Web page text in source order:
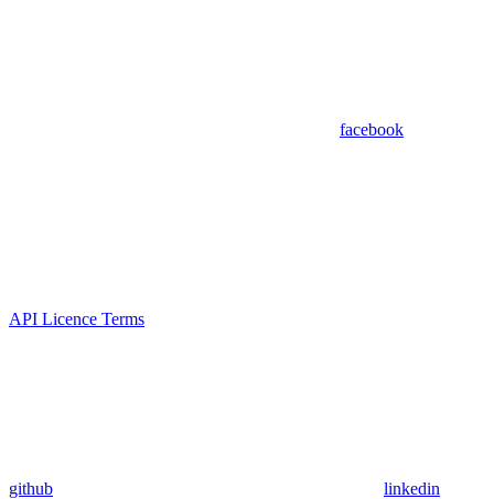
facebook
API Licence Terms
github linkedin